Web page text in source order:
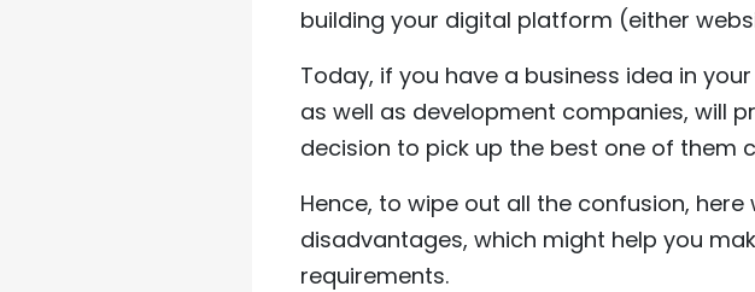
building your digital platform (either
Today, if you have a business idea in
as well as development companies, will
decision to pick up the best one of them
Hence, to wipe out all the confusion,
disadvantages, which might help you
requirements.